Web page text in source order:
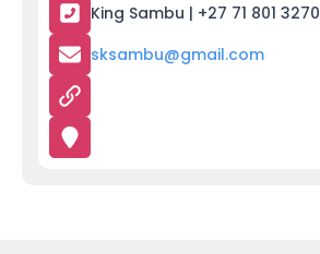
King Sambu | +27 71 801 3270
sksambu@gmail.com